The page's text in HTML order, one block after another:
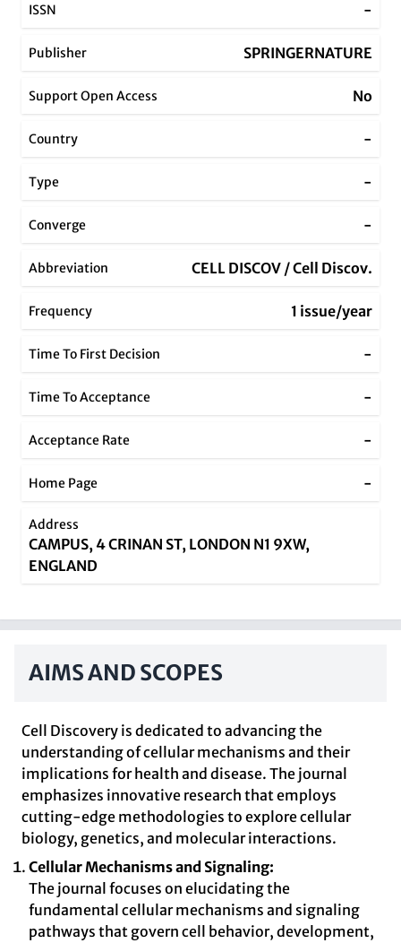
ISSN -
Publisher SPRINGERNATURE
Support Open Access No
Country -
Type -
Converge -
Abbreviation CELL DISCOV / Cell Discov.
Frequency 1 issue/year
Time To First Decision -
Time To Acceptance -
Acceptance Rate -
Home Page -
Address
CAMPUS, 4 CRINAN ST, LONDON N1 9XW,
ENGLAND
AIMS AND SCOPES
Cell Discovery is dedicated to advancing the
understanding of cellular mechanisms and their
implications for health and disease. The journal
emphasizes innovative research that employs
cutting-edge methodologies to explore cellular
biology, genetics, and molecular interactions.
Cellular Mechanisms and Signaling:
The journal focuses on elucidating the
fundamental cellular mechanisms and signaling
pathways that govern cell behavior, development,